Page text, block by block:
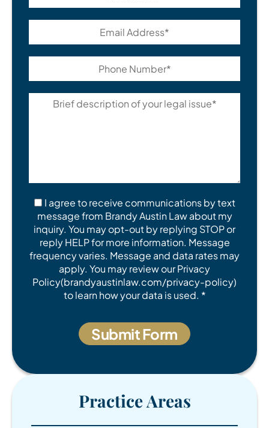
I agree to receive communications by text
message from Brandy Austin Law about my
inquiry. You may opt-out by replying STOP or
reply HELP for more information. Message
frequency varies. Message and data rates may
apply. You may review our Privacy
Policy(brandyaustinlaw.com/privacy-policy)
to learn how your data is used. *
Practice Areas